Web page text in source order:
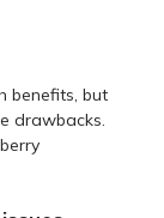
benefits, but
drawbacks.